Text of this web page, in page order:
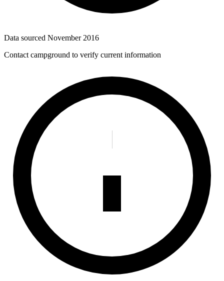
Data sourced November 2016
Contact campground to verify current information